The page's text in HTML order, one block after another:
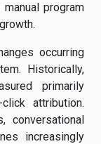
program
occurring
Historically,
primarily
attribution.
conversational
increasingly